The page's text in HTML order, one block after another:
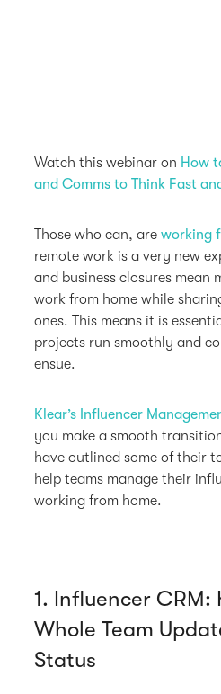
Watch this webinar on How
and Comms to Think Fast
Those who can, areworking
remote work is a very new
and business closures mean
work from home while
ones. This means it is
projects run smoothly and
ensue.
Klear’s Influencer
you make a smooth
have outlined some of their
help teams manage their
working from home.
1. Influencer CRM:
Whole Team
Status